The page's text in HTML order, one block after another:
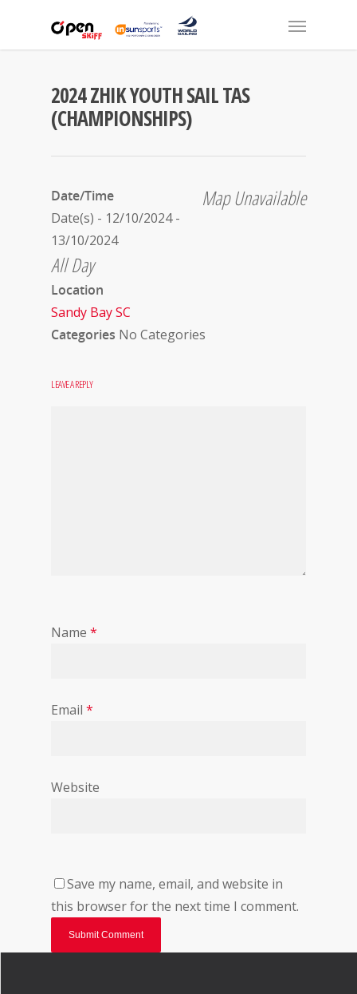
2024 ZHIK YOUTH SAIL TAS
(CHAMPIONSHIPS)
Map Unavailable
Date/Time
Date(s) - 12/10/2024 -
13/10/2024
All Day
Location
Sandy Bay SC
Categories No Categories
LEAVE A REPLY
Name *
Email *
Website
Save my name, email, and website in
this browser for the next time I comment.